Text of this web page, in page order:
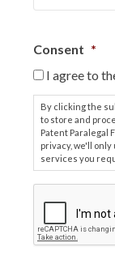
Consent *
I agree to
By clicking the
to store and
Patent Paralegal
privacy, we'll
services you
P
T